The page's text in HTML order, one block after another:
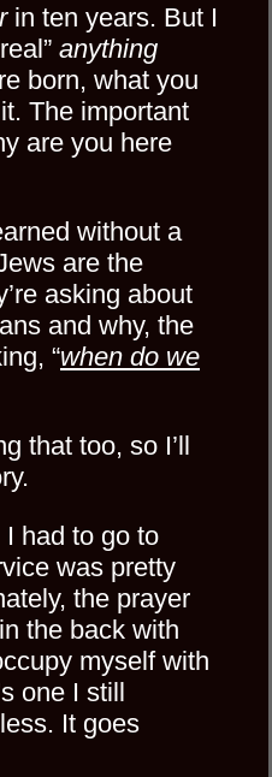
in ten years. But I
anything
born, what you
The important
are you here
without a
are the
asking about
and why, the
“when do we
that too, so I’ll
had to go to
was pretty
the prayer
the back with
myself with
one I still
It goes